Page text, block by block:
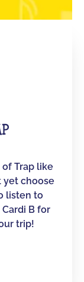
of Trap like
yet choose
listen to
B for
trip!